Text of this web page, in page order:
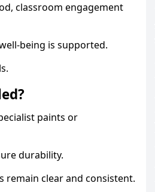
classroom engagement
being is supported.
paints or
durability.
remain clear and consistent.